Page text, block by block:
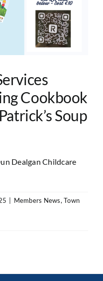
Cookbook
Soup
Dealgan Childcare
| Members News,Town